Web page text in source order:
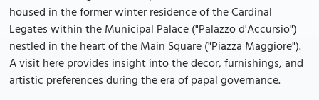
housed in the former winter residence of the Cardinal
Legates within the Municipal Palace ("Palazzo d'Accursio")
nestled in the heart of the Main Square ("Piazza Maggiore").
A visit here provides insight into the decor, furnishings, and
artistic preferences during the era of papal governance.